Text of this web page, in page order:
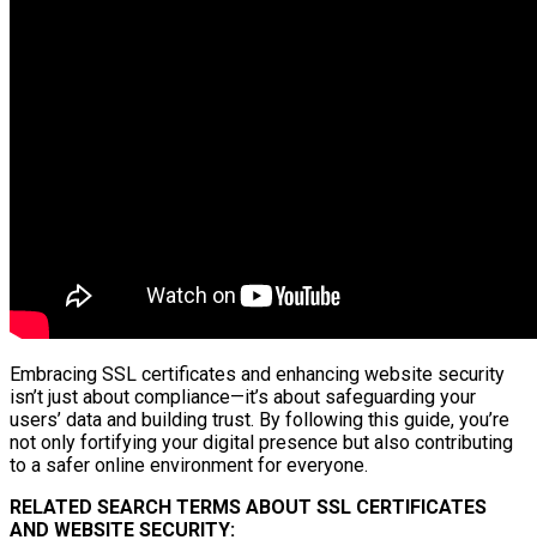
Embracing SSL certificates and enhancing website security
isn’t just about compliance—it’s about safeguarding your
users’ data and building trust. By following this guide, you’re
not only fortifying your digital presence but also contributing
to a safer online environment for everyone.
RELATED SEARCH TERMS ABOUT SSL CERTIFICATES
AND WEBSITE SECURITY: